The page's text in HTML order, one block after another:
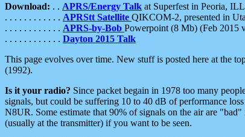
Download: . . APRS/Energy Talk at Superfest in Peoria,
. . . . . . . . . . . . APRStt Satellite QIKCOM-2, presented in
. . . . . . . . . . . . APRS-by-Bob Powerpoint (8 Mb) (Feb 2015
. . . . . . . . . . . . Dayton 2015 Talk
This page evolves over time. New stuff is posted here at the
(1992).
Is it your radio? Since packet begain in 1978 too many
signals, but could be suffering 10 to 40 dB of performance
N8UR. Some estimate that 90% of signals on the air are
(usually at the transmitter) if you want to be seen.